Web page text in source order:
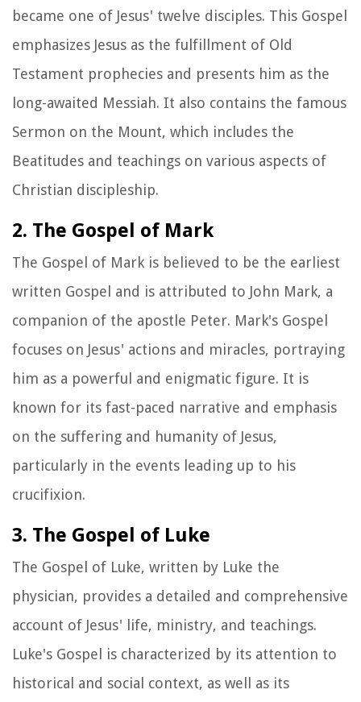
became one of Jesus' twelve disciples. This Gospel
emphasizes Jesus as the fulfillment of Old
Testament prophecies and presents him as the
long-awaited Messiah. It also contains the famous
Sermon on the Mount, which includes the
Beatitudes and teachings on various aspects of
Christian discipleship.
2. The Gospel of Mark
The Gospel of Mark is believed to be the earliest
written Gospel and is attributed to John Mark, a
companion of the apostle Peter. Mark's Gospel
focuses on Jesus' actions and miracles, portraying
him as a powerful and enigmatic figure. It is
known for its fast-paced narrative and emphasis
on the suffering and humanity of Jesus,
particularly in the events leading up to his
crucifixion.
3. The Gospel of Luke
The Gospel of Luke, written by Luke the
physician, provides a detailed and comprehensive
account of Jesus' life, ministry, and teachings.
Luke's Gospel is characterized by its attention to
historical and social context, as well as its